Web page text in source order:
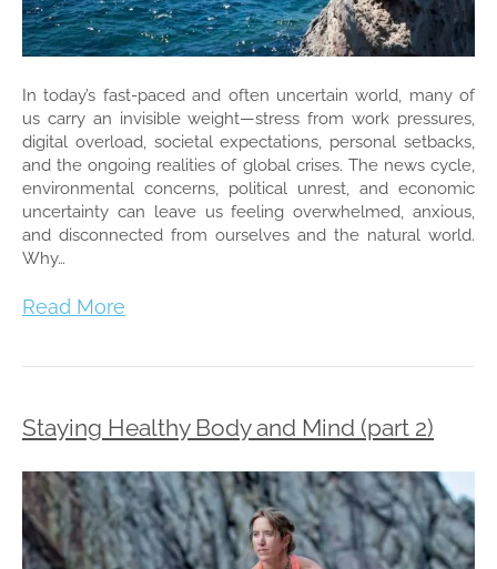
In today’s fast-paced and often uncertain world, many of
us carry an invisible weight—stress from work pressures,
digital overload, societal expectations, personal setbacks,
and the ongoing realities of global crises. The news cycle,
environmental concerns, political unrest, and economic
uncertainty can leave us feeling overwhelmed, anxious,
and disconnected from ourselves and the natural world.
Why…
Read More
Staying Healthy Body and Mind (part 2)